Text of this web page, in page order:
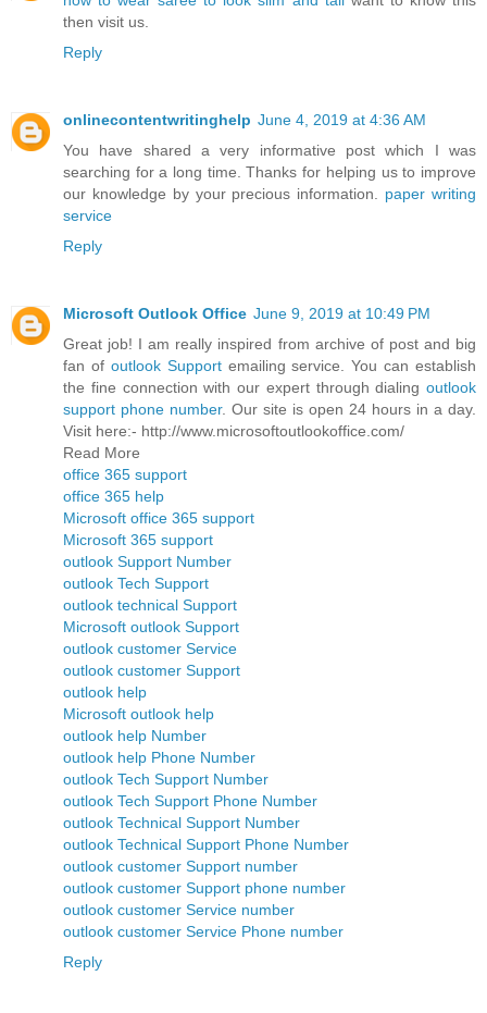
then visit us.
Reply
onlinecontentwritinghelp June 4, 2019 at 4:36 AM
You have shared a very informative post which I was
searching for a long time. Thanks for helping us to improve
our knowledge by your precious information. paper writing
service
Reply
Microsoft Outlook Office June 9, 2019 at 10:49 PM
Great job! I am really inspired from archive of post and big
fan of outlook Supportemailing service. You can establish
the fine connection with our expert through dialing outlook
support phone number. Our site is open 24 hours in a day.
Visit here:- http://www.microsoftoutlookoffice.com/
Read More
office 365 support
office 365 help
Microsoft office 365 support
Microsoft 365 support
outlook Support Number
outlook Tech Support
outlook technical Support
Microsoft outlook Support
outlook customer Service
outlook customer Support
outlook help
Microsoft outlook help
outlook help Number
outlook help Phone Number
outlook Tech Support Number
outlook Tech Support Phone Number
outlook Technical Support Number
outlook Technical Support Phone Number
outlook customer Support number
outlook customer Support phone number
outlook customer Service number
outlook customer Service Phone number
Reply